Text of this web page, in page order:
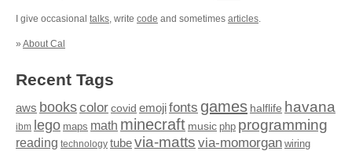
I give occasional talks, write code and sometimes articles.
» About Cal
Recent Tags
aws bookscolor covid emojifonts games halflife havana
ibm lego maps math minecraft music php programming
reading technology tubevia-matts via-momorgan wiring